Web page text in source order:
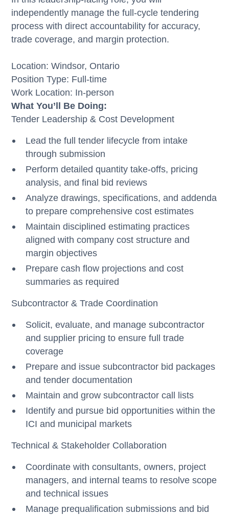
independently manage the full-cycle tendering
process with direct accountability for accuracy,
trade coverage, and margin protection.
Location: Windsor, Ontario
Position Type: Full-time
Work Location: In-person
What You’ll Be Doing:
Tender Leadership & Cost Development
Lead the full tender lifecycle from intake
through submission
Perform detailed quantity take-offs, pricing
analysis, and final bid reviews
Analyze drawings, specifications, and addenda
to prepare comprehensive cost estimates
Maintain disciplined estimating practices
aligned with company cost structure and
margin objectives
Prepare cash flow projections and cost
summaries as required
Subcontractor & Trade Coordination
Solicit, evaluate, and manage subcontractor
and supplier pricing to ensure full trade
coverage
Prepare and issue subcontractor bid packages
and tender documentation
Maintain and grow subcontractor call lists
Identify and pursue bid opportunities within the
ICI and municipal markets
Technical & Stakeholder Collaboration
Coordinate with consultants, owners, project
managers, and internal teams to resolve scope
and technical issues
Manage prequalification submissions and bid